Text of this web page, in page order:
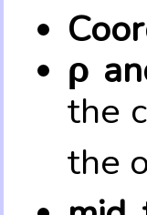
ρ
the
the